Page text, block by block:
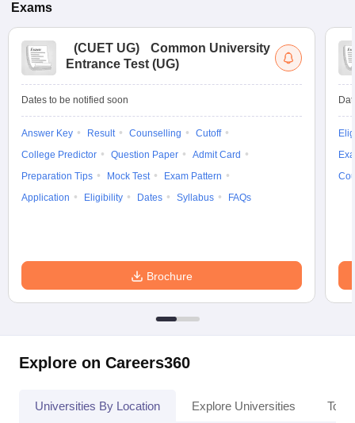
Exams
(CUET UG)
Common University
Entrance Test (UG)
Dates to be notified soon
Answer Key Result Counselling
Cutoff
College Predictor
Question Paper
Admit Card
Preparation Tips
Mock Test
Exam Pattern
Application
Eligibility Dates Syllabus FAQs
Brochure
Explore on Careers360
Universities By Location Explore Universities Top